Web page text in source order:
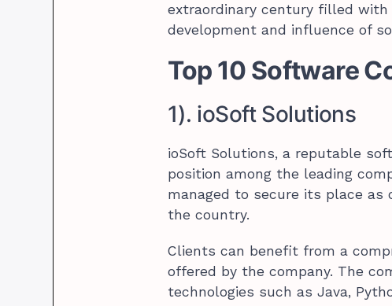
extraordinary century filled
development and influence of
Top 10 Software
1). ioSoft Solutions
ioSoft Solutions, a reputable
position among the leading
managed to secure its place
the country.
Clients can benefit from a
offered by the company. The
technologies such as Java,